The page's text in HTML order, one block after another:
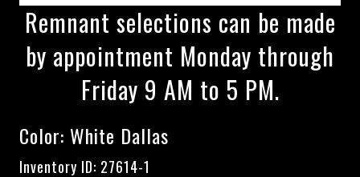
Remnant selections can be made
by appointment Monday through
Friday 9 AM to 5 PM.
Color: White Dallas
Inventory ID: 27614-1